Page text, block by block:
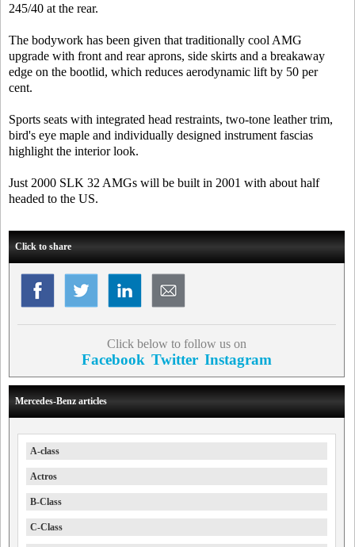
245/40 at the rear.
The bodywork has been given that traditionally cool AMG
upgrade with front and rear aprons, side skirts and a breakaway
edge on the bootlid, which reduces aerodynamic lift by 50 per
cent.
Sports seats with integrated head restraints, two-tone leather trim,
bird's eye maple and individually designed instrument fascias
highlight the interior look.
Just 2000 SLK 32 AMGs will be built in 2001 with about half
headed to the US.
Click to share
Click below to follow us on
Facebook Twitter Instagram
Mercedes-Benz articles
A-class
Actros
B-Class
C-Class